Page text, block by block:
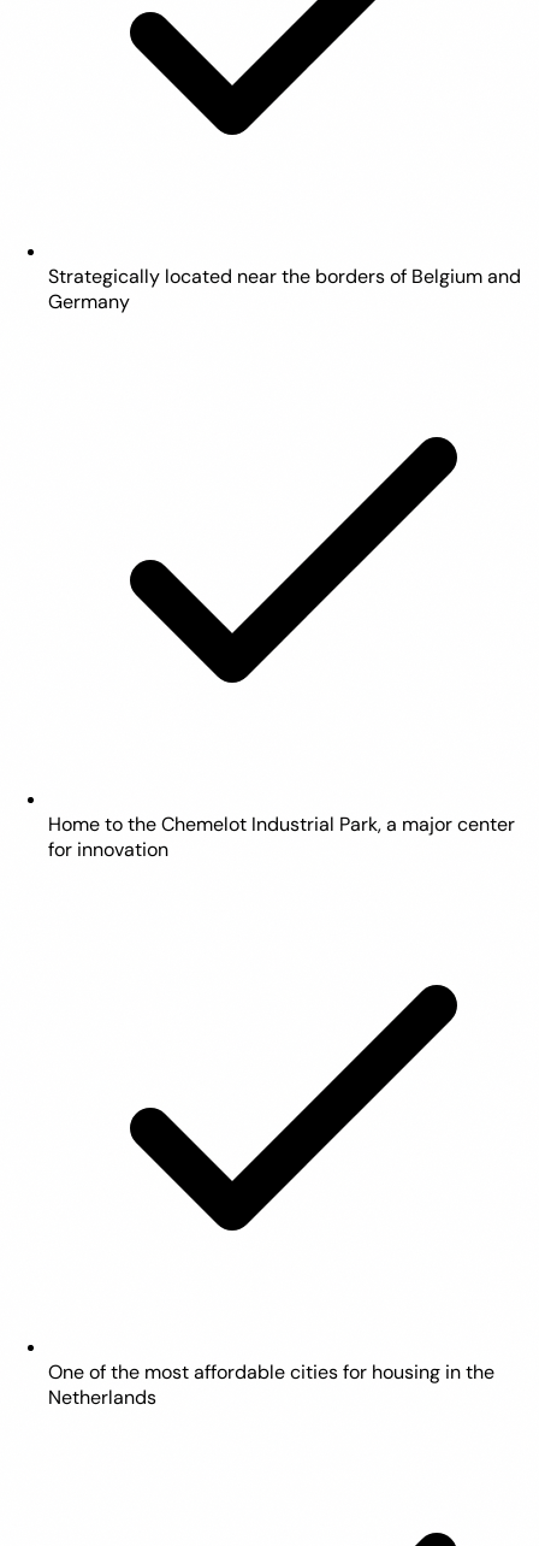
Strategically located near the borders of Belgium and
Germany
Home to the Chemelot Industrial Park, a major center
for innovation
One of the most affordable cities for housing in the
Netherlands